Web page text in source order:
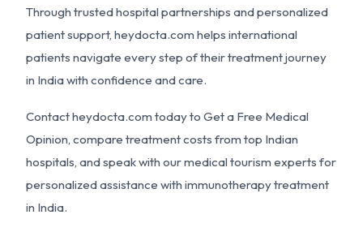
Through trusted hospital partnerships and personalized
patient support, heydocta.com helps international
patients navigate every step of their treatment journey
in India with confidence and care.
Contact heydocta.com today to Get a Free Medical
Opinion, compare treatment costs from top Indian
hospitals, and speak with our medical tourism experts for
personalized assistance with immunotherapy treatment
in India.